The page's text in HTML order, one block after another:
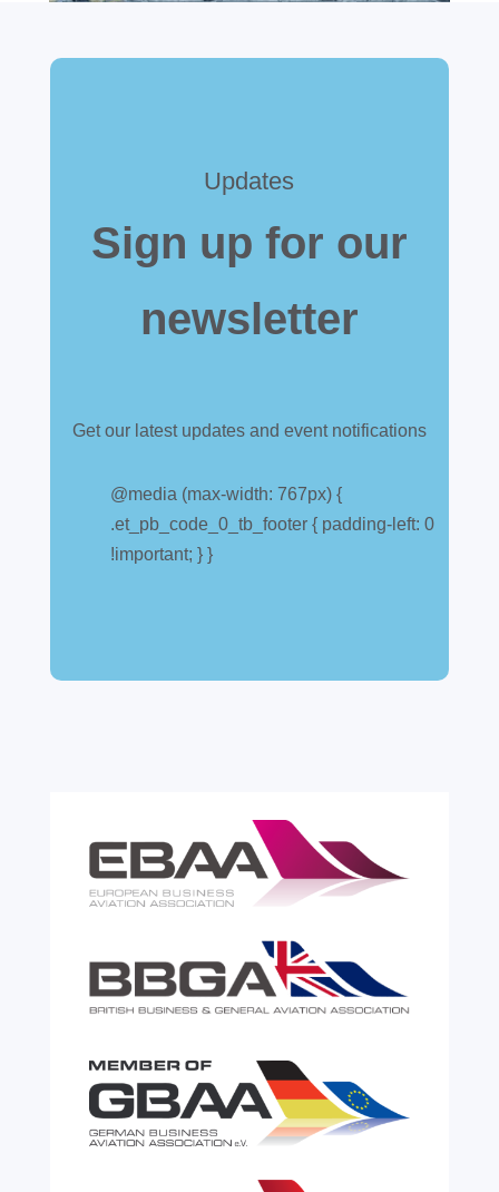
explained
Jul 28, 2026 |All News
A simpler way to buy and sell aircraft. For
expensive. A customs warehouse is one of
Updates
Sign up for our
newsletter
Get our latest updates and event notifications
@media (max-width: 767px) {
.et_pb_code_0_tb_footer { padding-left: 0
!important; } }